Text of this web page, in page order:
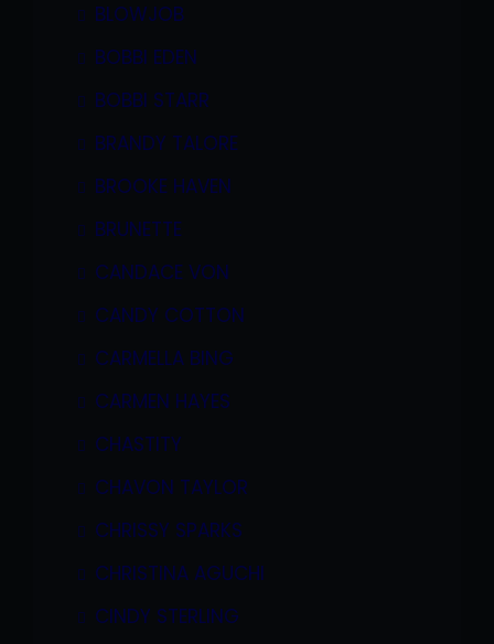
BLOWJOB
BOBBI EDEN
BOBBI STARR
BRANDY TALORE
BROOKE HAVEN
BRUNETTE
CANDACE VON
CANDY COTTON
CARMELLA BING
CARMEN HAYES
CHASTITY
CHAVON TAYLOR
CHRISSY SPARKS
CHRISTINA AGUCHI
CINDY STERLING